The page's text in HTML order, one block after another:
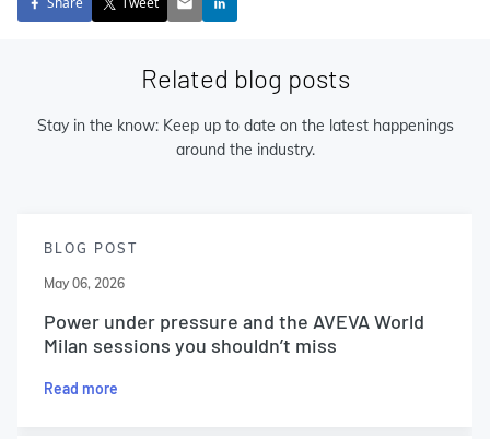
Related blog posts
Stay in the know: Keep up to date on the latest happenings
around the industry.
BLOG POST
May 06, 2026
Power under pressure and the AVEVA World
Milan sessions you shouldn’t miss
Read more